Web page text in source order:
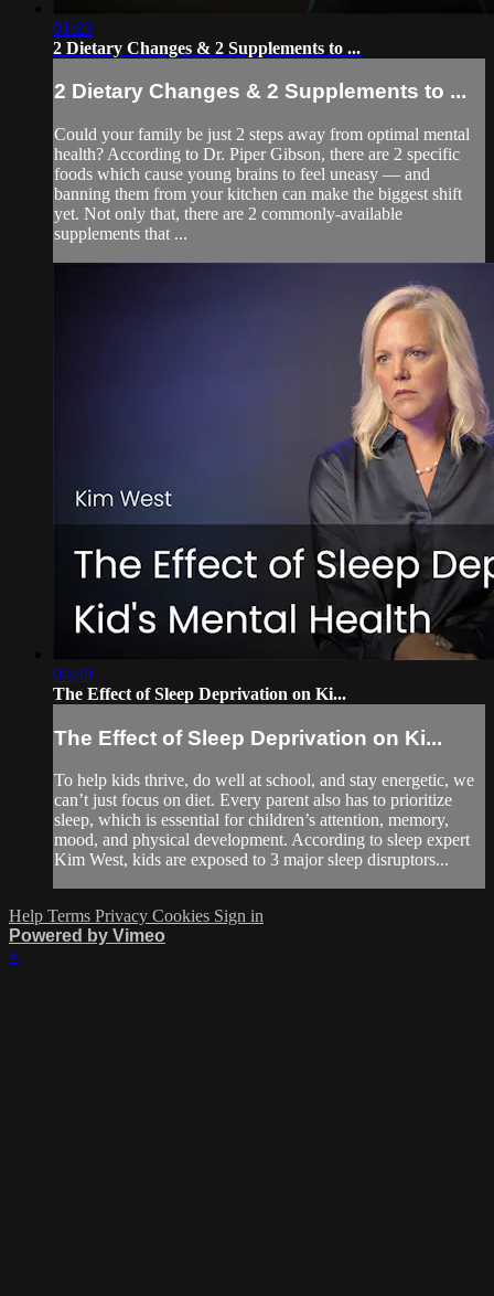
01:23
2 Dietary Changes & 2 Supplements to ...
2 Dietary Changes & 2 Supplements to ...
Could your family be just 2 steps away from optimal mental
health? According to Dr. Piper Gibson, there are 2 specific
foods which cause young brains to feel uneasy — and
banning them from your kitchen can make the biggest shift
yet. Not only that, there are 2 commonly-available
supplements that ...
04:49
The Effect of Sleep Deprivation on Ki...
The Effect of Sleep Deprivation on Ki...
To help kids thrive, do well at school, and stay energetic, we
can’t just focus on diet. Every parent also has to prioritize
sleep, which is essential for children’s attention, memory,
mood, and physical development. According to sleep expert
Kim West, kids are exposed to 3 major sleep disruptors...
Help Terms Privacy Cookies Sign in
Powered by Vimeo
×